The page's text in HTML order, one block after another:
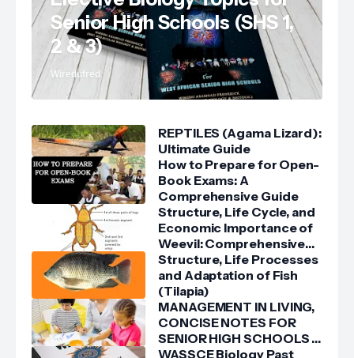
Senior High Schools (SHS 1,
2 & 3)
Wiredufred
REPTILES (Agama Lizard):
Ultimate Guide
How to Prepare for Open-
Book Exams: A
Comprehensive Guide
Structure, Life Cycle, and
Economic Importance of
Weevil: Comprehensive
Guide
Structure, Life Processes
and Adaptation of Fish
(Tilapia)
MANAGEMENT IN LIVING,
CONCISE NOTES FOR
SENIOR HIGH SCHOOLS 1,
2 & 3
WASSCE Biology Past